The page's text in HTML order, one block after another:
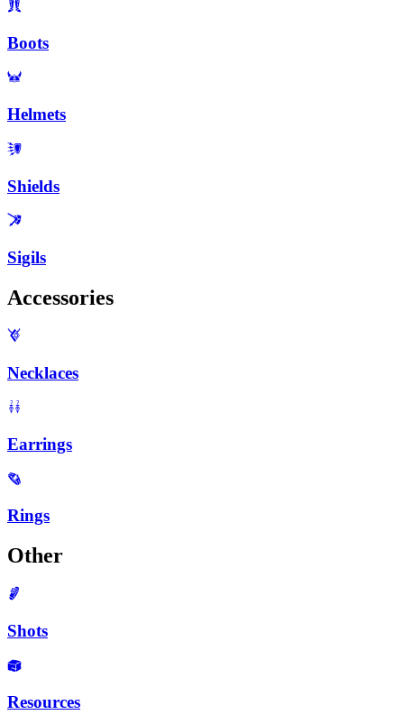
Boots
Helmets
Shields
Sigils
Accessories
Necklaces
Earrings
Rings
Other
Shots
Resources